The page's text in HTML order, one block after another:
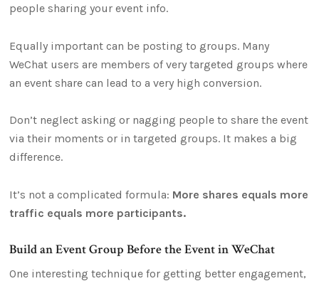
people sharing your event info.
Equally important can be posting to groups. Many
WeChat users are members of very targeted groups where
an event share can lead to a very high conversion.
Don’t neglect asking or nagging people to share the event
via their moments or in targeted groups. It makes a big
difference.
It’s not a complicated formula: More shares equals more
traffic equals more participants.
Build an Event Group Before the Event in WeChat
One interesting technique for getting better engagement,